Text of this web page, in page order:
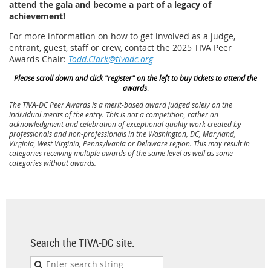
attend the gala and become a part of a legacy of
achievement!
For more information on how to get involved as a judge,
entrant, guest, staff or crew, contact the 2025 TIVA Peer
Awards Chair: Todd.Clark@tivadc.org
Please scroll down and click "register" on the left to buy tickets to attend the
awards.
The TIVA-DC Peer Awards is a merit-based award judged solely on the
individual merits of the entry. This is not a competition, rather an
acknowledgment and celebration of exceptional quality work created by
professionals and non-professionals in the Washington, DC, Maryland,
Virginia, West Virginia, Pennsylvania or Delaware region. This may result in
categories receiving multiple awards of the same level as well as some
categories without awards.
Search the TIVA-DC site: